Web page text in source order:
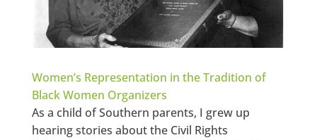
Women’s Representation in the Tradition of
Black Women Organizers
As a child of Southern parents, I grew up
hearing stories about the Civil Rights